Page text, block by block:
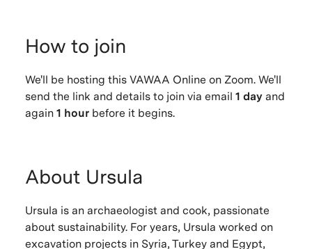
How to join
We'll be hosting this VAWAA Online on Zoom. We'll
send the link and details to join via email 1 dayand
again 1 hour before it begins.
About Ursula
Ursula is an archaeologist and cook, passionate
about sustainability. For years, Ursula worked on
excavation projects in Syria, Turkey and Egypt,